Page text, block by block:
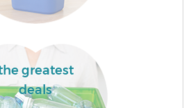
greatest
deals